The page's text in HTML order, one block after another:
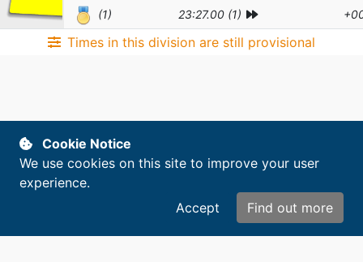
(1) 23:27.00 (1)
Times in this division are still provisional
Copyright © 2014-2026. All rights reserved.